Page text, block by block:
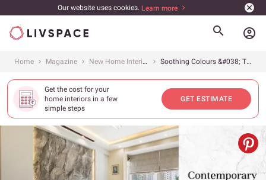
Our website uses cookies. Learn more
account_circle
Home Magazine New Home Interiors Soothing Colours &#038; Timeless Interiors for 4BHK
Get the cost for your
home interiors in a few
simple steps
GET ESTIMATE